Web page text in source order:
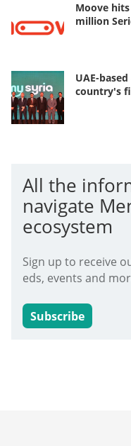
Moove
million
UAE-
country's
All the
navigate
ecosystem
Sign up to receive
eds, events and
Subscribe